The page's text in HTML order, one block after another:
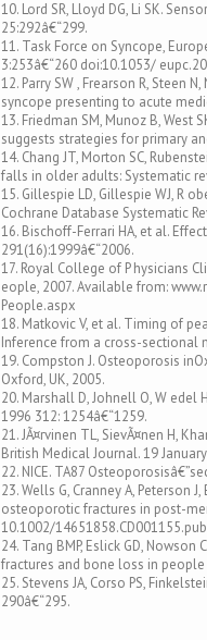
10. Lord SR, Lloyd DG, Li SK.
25:292â€“299.
11. Task Force on Syncope,
3:253â€“260 doi:10.1053/
12. Parry SW , Frearson R, Steen
syncope presenting to acute
13. Friedman SM, Munoz B, West
suggests strategies for primary
14. Chang JT, Morton SC,
falls in older adults: Systematic
15. Gillespie LD, Gillespie WJ, R
Cochrane Database Systematic
16. Bischoff-Ferrari HA, et al.
291(16):1999â€“2006.
17. Royal College of P hysicians
eople, 2007. Available from:
People.aspx
18. Matkovic V, et al. Timing of
Inference from a cross-sectional
19. Compston J. Osteoporosis
Oxford, UK, 2005.
20. Marshall D, Johnell O, W
1996 312: 1254â€“1259.
21. JÃ¤rvinen TL, SievÃ¤nen H,
British Medical Journal. 19
22. NICE. TA87
23. Wells G, Cranney A, Peterson
osteoporotic fractures in post-
10.1002/
24. Tang BMP, Eslick GD,
fractures and bone loss in people
25. Stevens JA, Corso PS,
290â€“295.